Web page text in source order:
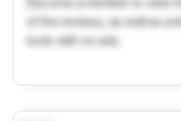
of the reviews, as well as
tools with no ads.